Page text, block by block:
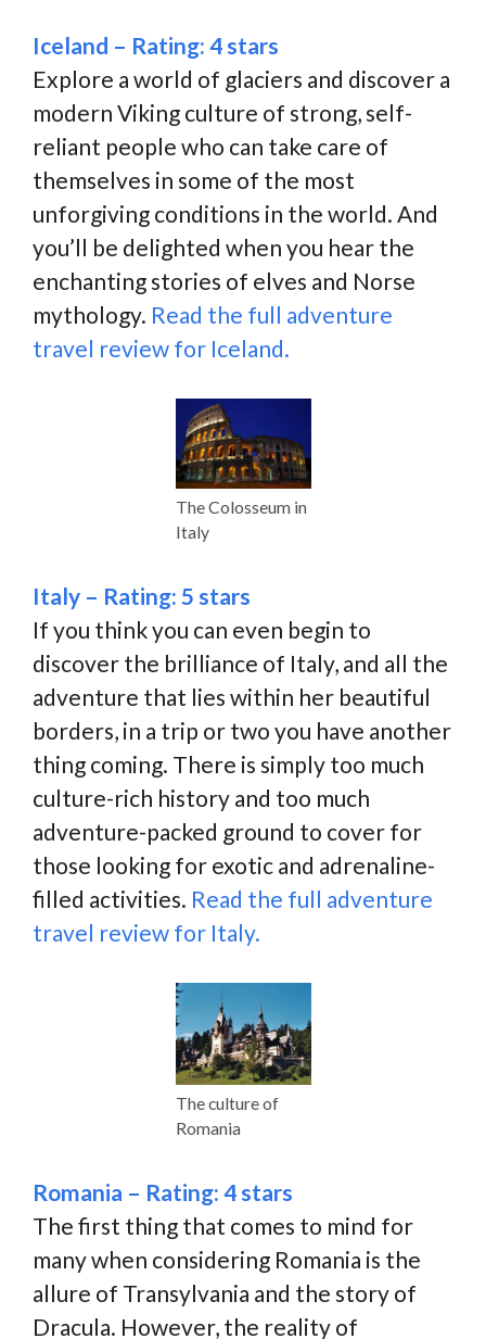
Iceland – Rating: 4 stars
Explore a world of glaciers and discover a
modern Viking culture of strong, self-
reliant people who can take care of
themselves in some of the most
unforgiving conditions in the world. And
you’ll be delighted when you hear the
enchanting stories of elves and Norse
mythology. Read the full adventure
travel review for Iceland.
The Colosseum in
Italy
Italy – Rating: 5 stars
If you think you can even begin to
discover the brilliance of Italy, and all the
adventure that lies within her beautiful
borders, in a trip or two you have another
thing coming. There is simply too much
culture-rich history and too much
adventure-packed ground to cover for
those looking for exotic and adrenaline-
filled activities. Read the full adventure
travel review for Italy.
The culture of
Romania
Romania – Rating: 4 stars
The first thing that comes to mind for
many when considering Romania is the
allure of Transylvania and the story of
Dracula. However, the reality of